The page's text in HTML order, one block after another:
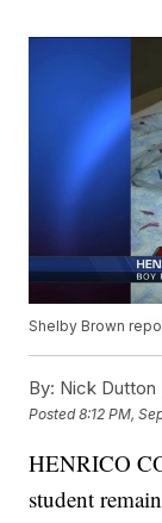
Shelby Brown
By: Nick Dutton
Posted8:12 PM,
HENRICO
student